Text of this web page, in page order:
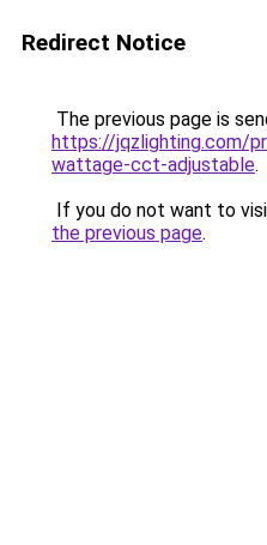
Redirect Notice
The previous page is
https://jqzlighting.com/
wattage-cct-adjustable.
If you do not want to
the previous page.